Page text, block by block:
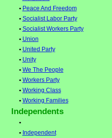
• Peace And Freedom
• Socialist Labor Party
• Socialist Workers Party
• Union
• United Party
• Unity
• We The People
• Workers Party
• Working Class
• Working Families
Independents
•
• Independent